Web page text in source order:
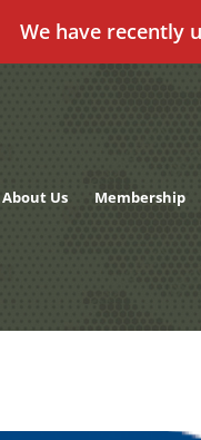
We have recently
About Us Membership